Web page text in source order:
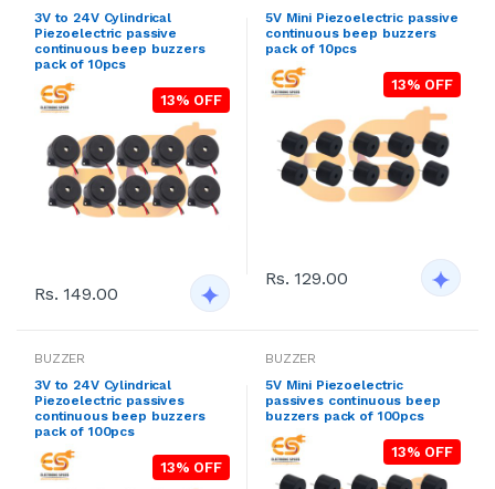
3V to 24V Cylindrical
Piezoelectric passive
continuous beep buzzers
pack of 10pcs
13% OFF
Rs. 149.00
5V Mini Piezoelectric passive
continuous beep buzzers
pack of 10pcs
13% OFF
Rs. 129.00
BUZZER
3V to 24V Cylindrical
Piezoelectric passives
continuous beep buzzers
pack of 100pcs
13% OFF
BUZZER
5V Mini Piezoelectric
passives continuous beep
buzzers pack of 100pcs
13% OFF